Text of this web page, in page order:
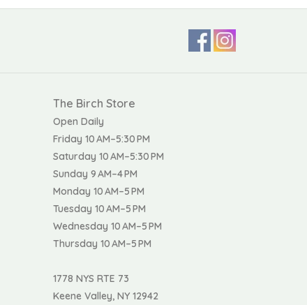
The Birch Store
Open Daily
Friday 10 AM–5:30 PM
Saturday 10 AM–5:30 PM
Sunday 9 AM–4 PM
Monday 10 AM–5 PM
Tuesday 10 AM–5 PM
Wednesday 10 AM–5 PM
Thursday 10 AM–5 PM
1778 NYS RTE 73
Keene Valley, NY 12942